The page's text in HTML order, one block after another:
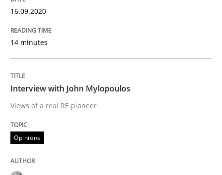
Interview done by
14. May 2020 · 4 minutes read · 4 Comments
How Will It Work?
16.09.2020
14 minutes
Interview with John Mylopoulos
Views of a real RE pioneer
Opinions